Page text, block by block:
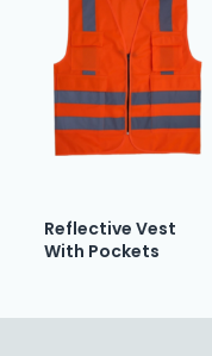
Reflective Vest
With Pockets